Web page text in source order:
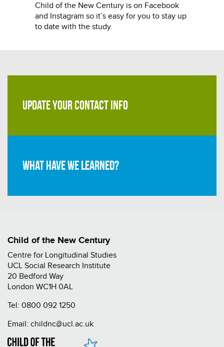
Child of the New Century is on Facebook
and Instagram so it’s easy for you to stay up
to date with the study.
UPDATE YOUR CONTACT INFO
What have we learned?
Child of the New Century
Centre for Longitudinal Studies
UCL Social Research Institute
20 Bedford Way
London WC1H 0AL
Tel: 0800 092 1250
Email: childnc@ucl.ac.uk